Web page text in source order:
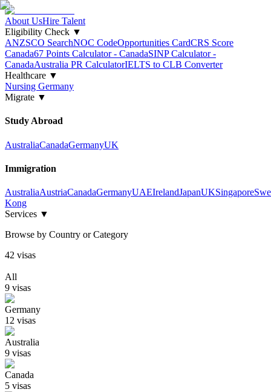
About UsHire Talent
Eligibility Check ▼
ANZSCO SearchNOC CodeOpportunities CardCRS Score
Canada67 Points Calculator - CanadaSINP Calculator -
CanadaAustralia PR CalculatorIELTS to CLB Converter
Healthcare ▼
Nursing Germany
Migrate ▼
Study Abroad
AustraliaCanadaGermanyUK
Immigration
AustraliaAustriaCanadaGermanyUAEIrelandJapanUKSingapore
Kong
Services ▼
Browse by Country or Category
42 visas
All
9 visas
Germany
12 visas
Australia
9 visas
Canada
5 visas